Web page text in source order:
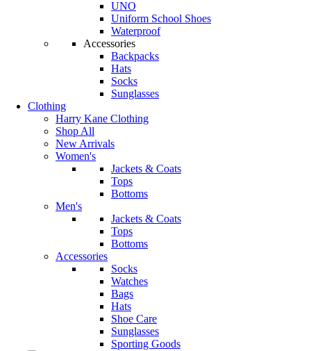
UNO
Uniform School Shoes
Waterproof
Accessories
Backpacks
Hats
Socks
Sunglasses
Clothing
Harry Kane Clothing
Shop All
New Arrivals
Women's
Jackets & Coats
Tops
Bottoms
Men's
Jackets & Coats
Tops
Bottoms
Accessories
Socks
Watches
Bags
Hats
Shoe Care
Sunglasses
Sporting Goods